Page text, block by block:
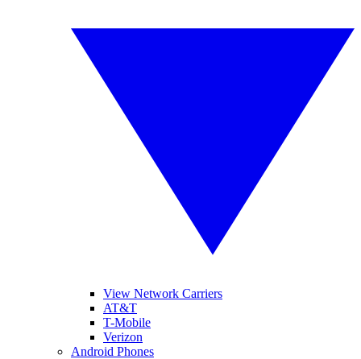
View Network Carriers
AT&T
T-Mobile
Verizon
Android Phones